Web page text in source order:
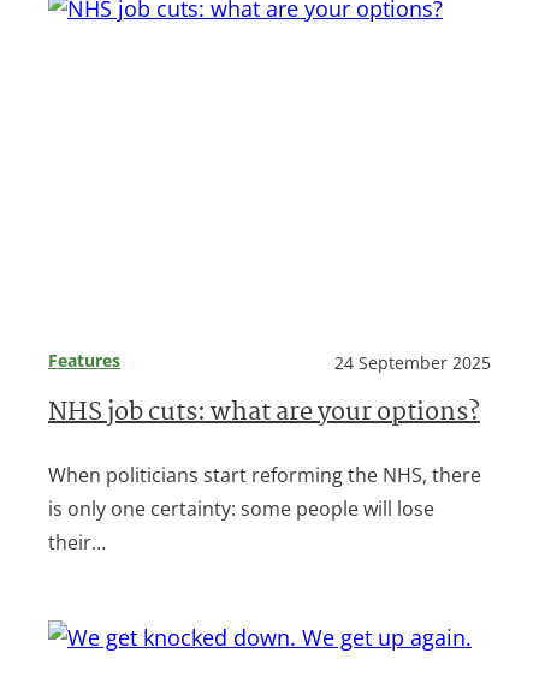
Features 24 September 2025
NHS job cuts: what are your options?
When politicians start reforming the NHS, there
is only one certainty: some people will lose
their…